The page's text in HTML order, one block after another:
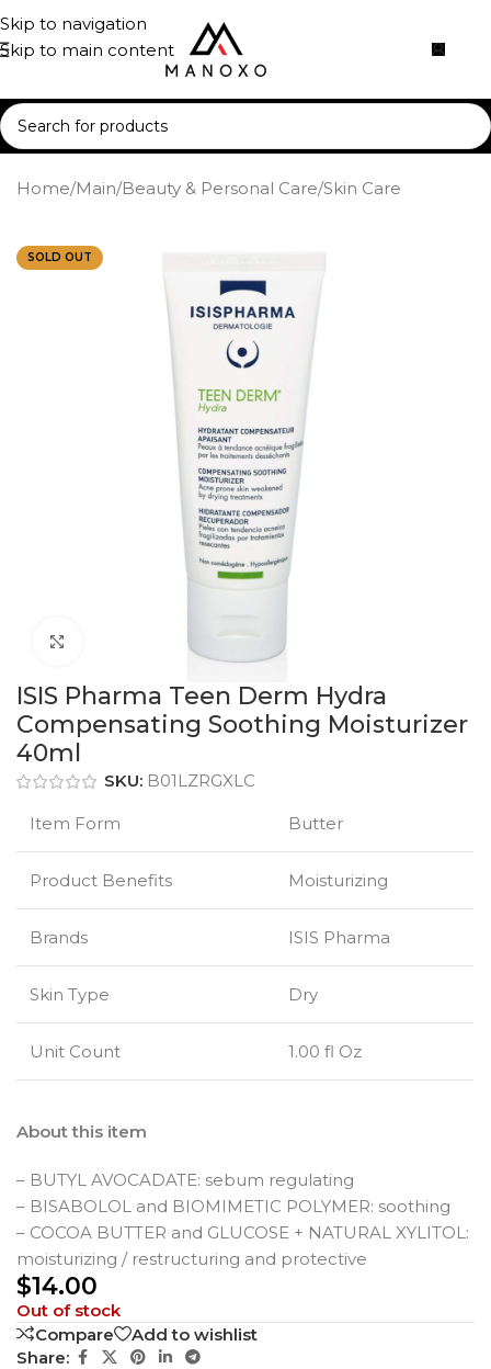
Skip to navigation
Skip to main content
Home/Main/Beauty & Personal Care/Skin Care
SOLD OUT
ISIS Pharma Teen Derm Hydra
Compensating Soothing Moisturizer
40ml
SKU: B01LZRGXLC
Item Form Butter
Product Benefits Moisturizing
Brands ISIS Pharma
Skin Type Dry
Unit Count 1.00 fl Oz
About this item
– BUTYL AVOCADATE: sebum regulating
– BISABOLOL and BIOMIMETIC POLYMER: soothing
– COCOA BUTTER and GLUCOSE + NATURAL XYLITOL:
moisturizing / restructuring and protective
$14.00
Out of stock
Compare
Add to wishlist
Share: